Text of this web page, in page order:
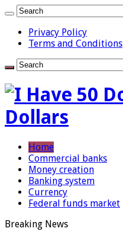
Privacy Policy
Terms and Conditions
Dollars
Home
Commercial banks
Money creation
Banking system
Currency
Federal funds market
Breaking News